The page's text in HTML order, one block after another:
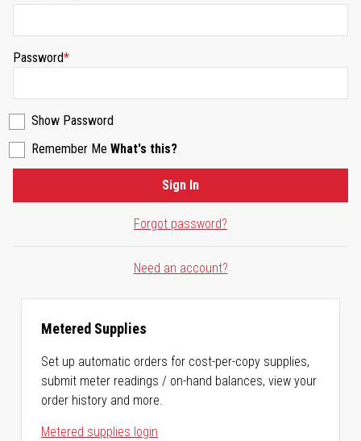
Password
Show Password
Remember Me What's this?
Forgot password?
Sign In
Need an account?
Metered Supplies
Set up automatic orders for cost-per-copy supplies,
submit meter readings / on-hand balances, view your
order history and more.
Metered supplies login